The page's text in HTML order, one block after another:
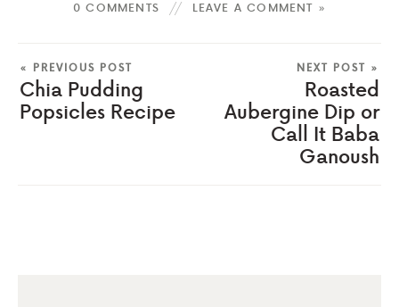
0 COMMENTS
LEAVE A COMMENT »
« PREVIOUS POST
Chia Pudding
Popsicles Recipe
NEXT POST »
Roasted
Aubergine Dip or
Call It Baba
Ganoush